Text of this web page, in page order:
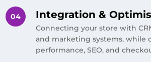
Integration &
Connecting your store with
and marketing systems, while
performance, SEO, and